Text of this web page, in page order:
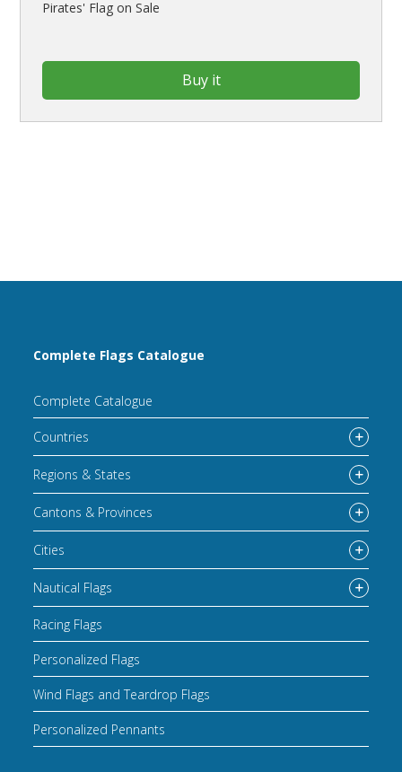
Pirates' Flag on Sale
Buy it
Complete Flags Catalogue
Complete Catalogue
Countries
Regions & States
Cantons & Provinces
Cities
Nautical Flags
Racing Flags
Personalized Flags
Wind Flags and Teardrop Flags
Personalized Pennants